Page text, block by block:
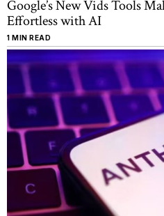
Google’s New Vids Tools
Effortless with AI
1 MIN READ